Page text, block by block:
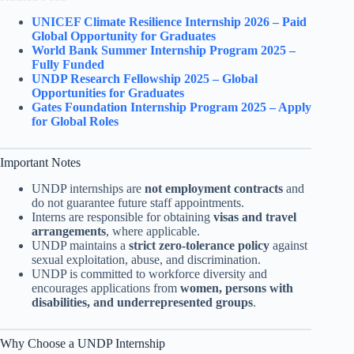
UNICEF Climate Resilience Internship 2026 – Paid
Global Opportunity for Graduates
World Bank Summer Internship Program 2025 –
Fully Funded
UNDP Research Fellowship 2025 – Global
Opportunities for Graduates
Gates Foundation Internship Program 2025 – Apply
for Global Roles
Important Notes
UNDP internships are not employment contracts and
do not guarantee future staff appointments.
Interns are responsible for obtaining visas and travel
arrangements, where applicable.
UNDP maintains a strict zero-tolerance policy against
sexual exploitation, abuse, and discrimination.
UNDP is committed to workforce diversity and
encourages applications from women, persons with
disabilities, and underrepresented groups.
Why Choose a UNDP Internship